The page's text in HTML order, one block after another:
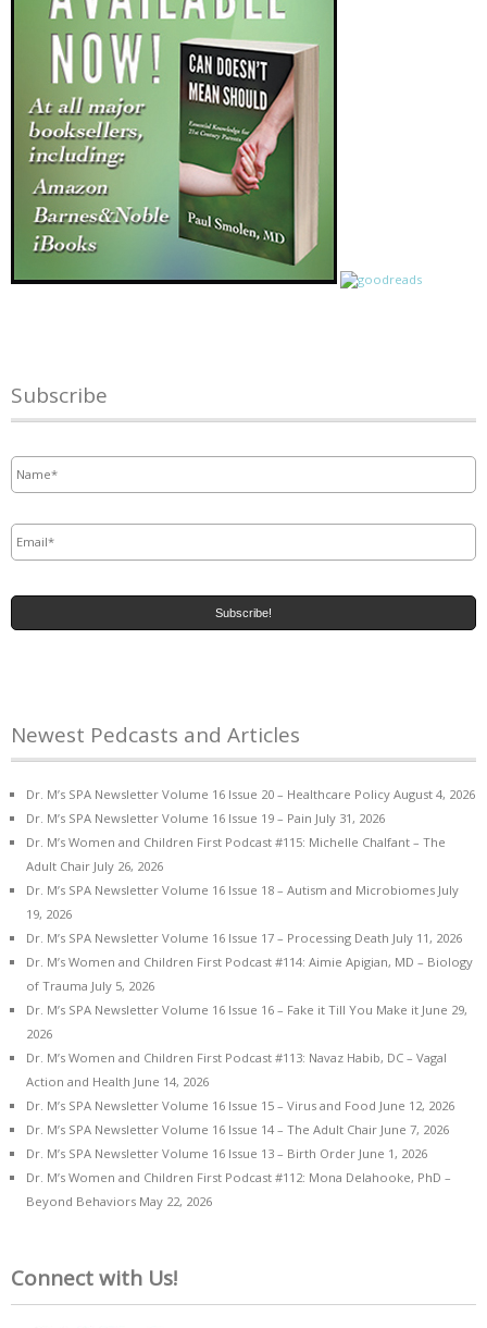
Subscribe
Newest Pedcasts and Articles
Dr. M’s SPA Newsletter Volume 16 Issue 20 – Healthcare Policy August 4, 2026
Dr. M’s SPA Newsletter Volume 16 Issue 19 – Pain July 31, 2026
Dr. M’s Women and Children First Podcast #115: Michelle Chalfant – The
Adult Chair July 26, 2026
Dr. M’s SPA Newsletter Volume 16 Issue 18 – Autism and Microbiomes July
19, 2026
Dr. M’s SPA Newsletter Volume 16 Issue 17 – Processing Death July 11, 2026
Dr. M’s Women and Children First Podcast #114: Aimie Apigian, MD – Biology
of Trauma July 5, 2026
Dr. M’s SPA Newsletter Volume 16 Issue 16 – Fake it Till You Make it June 29,
2026
Dr. M’s Women and Children First Podcast #113: Navaz Habib, DC – Vagal
Action and Health June 14, 2026
Dr. M’s SPA Newsletter Volume 16 Issue 15 – Virus and Food June 12, 2026
Dr. M’s SPA Newsletter Volume 16 Issue 14 – The Adult Chair June 7, 2026
Dr. M’s SPA Newsletter Volume 16 Issue 13 – Birth Order June 1, 2026
Dr. M’s Women and Children First Podcast #112: Mona Delahooke, PhD –
Beyond Behaviors May 22, 2026
Connect with Us!